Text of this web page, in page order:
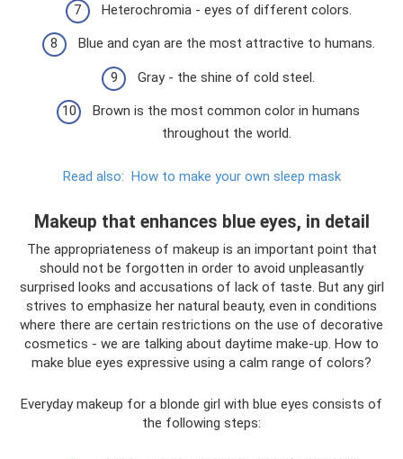
Heterochromia - eyes of different colors.
Blue and cyan are the most attractive to humans.
Gray - the shine of cold steel.
Brown is the most common color in humans
throughout the world.
Read also: How to make your own sleep mask
Makeup that enhances blue eyes, in detail
The appropriateness of makeup is an important point that
should not be forgotten in order to avoid unpleasantly
surprised looks and accusations of lack of taste. But any girl
strives to emphasize her natural beauty, even in conditions
where there are certain restrictions on the use of decorative
cosmetics - we are talking about daytime make-up. How to
make blue eyes expressive using a calm range of colors?
Everyday makeup for a blonde girl with blue eyes consists of
the following steps: